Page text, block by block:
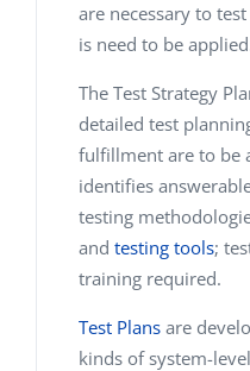
are necessary to
is need to be
The Test Strategy
detailed test
fulfillment are to be
identifies
testing
and testing tools;
training required.
Test Plans are
kinds of system-